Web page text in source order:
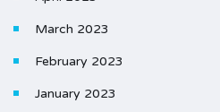
March 2023
February 2023
January 2023